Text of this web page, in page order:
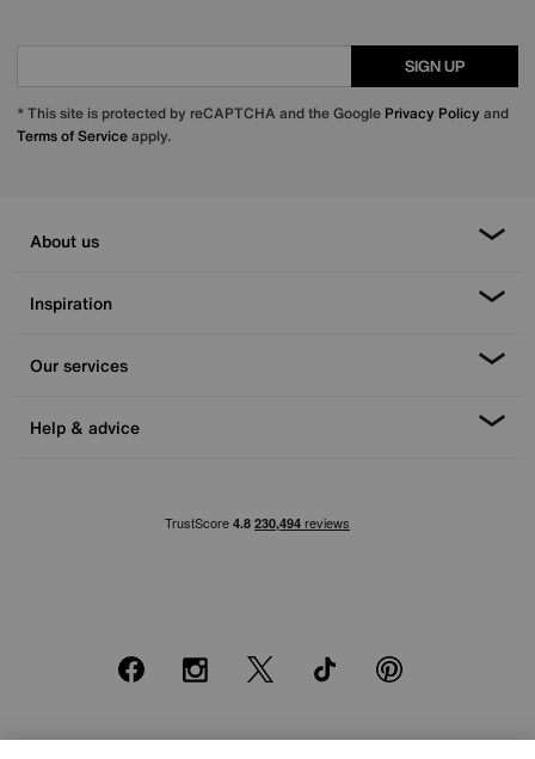
SIGN UP
* This site is protected by reCAPTCHA and the Google Privacy Policy and
Terms of Serviceapply.
About us
Inspiration
Our services
Help & advice
FacebookInstagram
X TikTok Pinterest